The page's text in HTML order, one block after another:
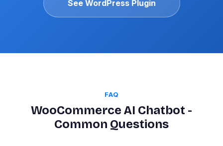
See WordPress Plugin
FAQ
WooCommerce AI Chatbot -
Common Questions